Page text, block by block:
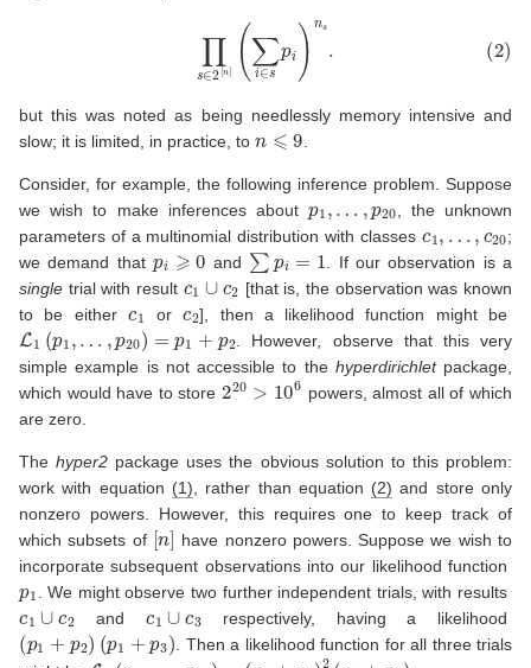
[n ∈ sp
but this was noted as being needlessly memory intensive and
slow; it is limited, in practice, to
9
Consider, for example, the following inference problem. Suppose
we wish to make inferences about
20
, the unknown
parameters of a multinomial distribution with classes
;
we demand that
⩾0 and ∑p
. If our observation is a
single trial with result ∪
[that is, the observation was known
to be either
or 2], then a likelihood function might be
L1 p )= p2
. However, observe that this very
simple example is not accessible to the hyperdirichletpackage,
which would have to store 220 106
powers, almost all of which
are zero.
Thehyper2 package uses the obvious solution to this problem:
work with equation (1) , rather than equation (2) and store only
nonzero powers. However, this requires one to keep track of
which subsets of [n ] have nonzero powers. Suppose we wish to
incorporate subsequent observations into our likelihood function
. We might observe two further independent trials, with results
c 1 ∪ and ∪ respectively, having a likelihood
(p + p2 ( p1 p
. Then a likelihood function for all three trials
L2 p …,p = 1+ p1 +